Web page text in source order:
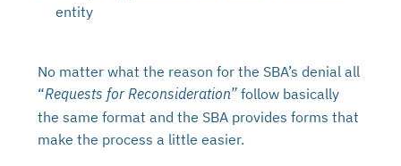
entity
No matter what the reason for the SBA’s denial all
“Requests for Reconsideration”follow basically
the same format and the SBA provides forms that
make the process a little easier.